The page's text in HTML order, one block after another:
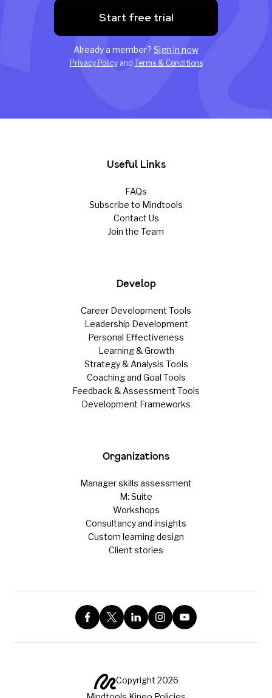
Start free trial
Already a member? Sign in now
Privacy Policyand Terms & Conditions
Useful Links
FAQs
Subscribe to Mindtools
Contact Us
Join the Team
Develop
Career Development Tools
Leadership Development
Personal Effectiveness
Learning & Growth
Strategy & Analysis Tools
Coaching and Goal Tools
Feedback & Assessment Tools
Development Frameworks
Organizations
Manager skills assessment
M: Suite
Workshops
Consultancy and insights
Custom learning design
Client stories
Copyright 2026